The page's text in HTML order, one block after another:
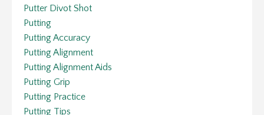
Putter Divot Shot
Putting
Putting Accuracy
Putting Alignment
Putting Alignment Aids
Putting Grip
Putting Practice
Putting Tips